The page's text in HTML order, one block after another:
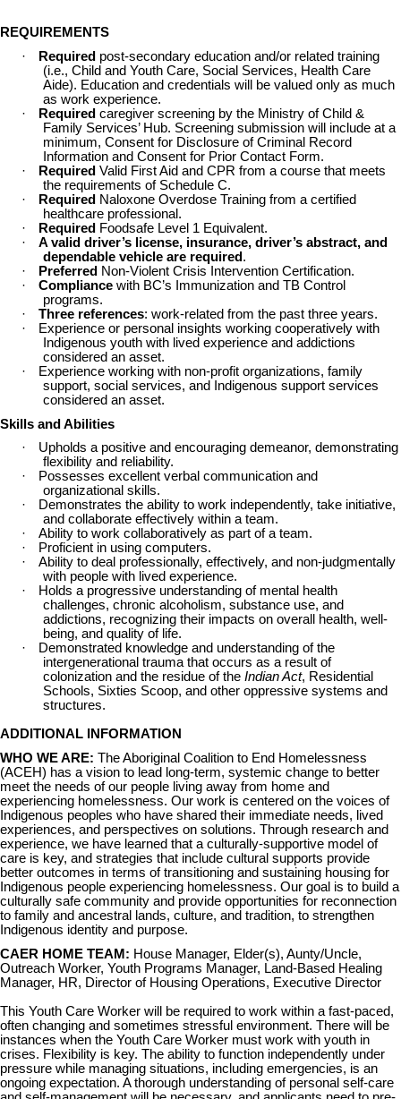
REQUIREMENTS
·
Required post-secondary education and/or related training
(i.e., Child and Youth Care, Social Services, Health Care
Aide). Education and credentials will be valued only as much
as work experience.
·
Required caregiver screening by the Ministry of Child &
Family Services’ Hub. Screening submission will include at a
minimum, Consent for Disclosure of Criminal Record
Information and Consent for Prior Contact Form.
·
Required Valid First Aid and CPR from a course that meets
the requirements of Schedule C.
·
Required Naloxone Overdose Training from a certified
healthcare professional.
·
Required Foodsafe Level 1 Equivalent.
·
A valid driver’s license, insurance, driver’s abstract, and
dependable vehicle are required .
·
Preferred Non-Violent Crisis Intervention Certification.
·
Compliance with BC’s Immunization and TB Control
programs.
·
Three references: work-related from the past three years.
·
Experience or personal insights working cooperatively with
Indigenous youth with lived experience and addictions
considered an asset.
·
Experience working with non-profit organizations, family
support, social services, and Indigenous support services
considered an asset.
Skills and Abilities
·
Upholds a positive and encouraging demeanor, demonstrating
flexibility and reliability.
·
Possesses excellent verbal communication and
organizational skills.
·
Demonstrates the ability to work independently, take initiative,
and collaborate effectively within a team.
·
Ability to work collaboratively as part of a team.
·
Proficient in using computers.
·
Ability to deal professionally, effectively, and non-judgmentally
with people with lived experience.
·
Holds a progressive understanding of mental health
challenges, chronic alcoholism, substance use, and
addictions, recognizing their impacts on overall health, well-
being, and quality of life.
·
Demonstrated knowledge and understanding of the
intergenerational trauma that occurs as a result of
colonization and the residue of the Indian Act, Residential
Schools, Sixties Scoop, and other oppressive systems and
structures.
ADDITIONAL INFORMATION
WHO WE ARE: The Aboriginal Coalition to End Homelessness
(ACEH) has a vision to lead long-term, systemic change to better
meet the needs of our people living away from home and
experiencing homelessness. Our work is centered on the voices of
Indigenous peoples who have shared their immediate needs, lived
experiences, and perspectives on solutions. Through research and
experience, we have learned that a culturally-supportive model of
care is key, and strategies that include cultural supports provide
better outcomes in terms of transitioning and sustaining housing for
Indigenous people experiencing homelessness. Our goal is to build a
culturally safe community and provide opportunities for reconnection
to family and ancestral lands, culture, and tradition, to strengthen
Indigenous identity and purpose.
CAER HOME TEAM: House Manager, Elder(s), Aunty/Uncle,
Outreach Worker, Youth Programs Manager, Land-Based Healing
Manager, HR, Director of Housing Operations, Executive Director
This Youth Care Worker will be required to work within a fast-paced,
often changing and sometimes stressful environment. There will be
instances when the Youth Care Worker must work with youth in
crises. Flexibility is key. The ability to function independently under
pressure while managing situations, including emergencies, is an
ongoing expectation. A thorough understanding of personal self-care